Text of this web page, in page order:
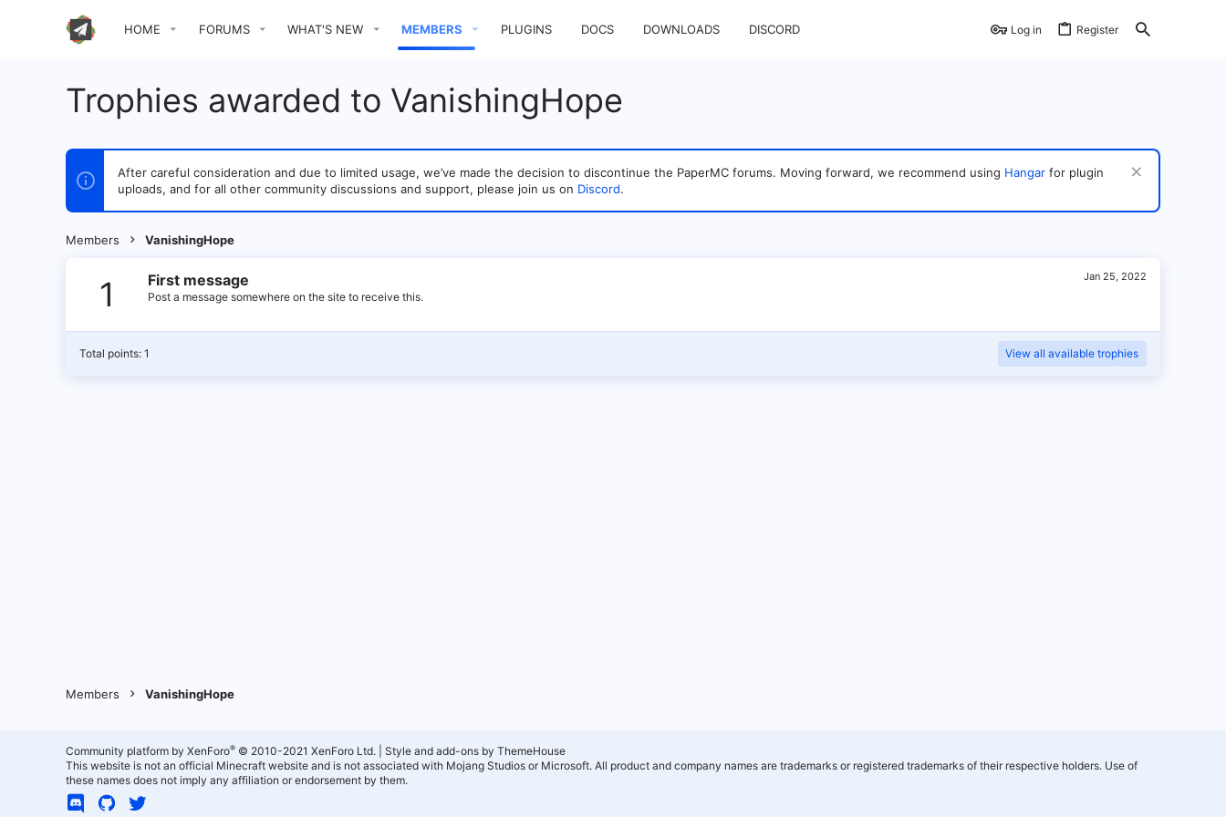
HOME FORUMS WHAT'S NEW MEMBERS PLUGINS DOCS DOWNLOADS DISCORD Log in Register
Trophies awarded to VanishingHope
After careful consideration and due to limited usage, we’ve made the decision to discontinue the PaperMC forums. Moving forward, we recommend using Hangar for plugin
uploads, and for all other community discussions and support, please join us on Discord.
Members VanishingHope
1 Jan 25, 2022
First message
Post a message somewhere on the site to receive this.
Total points: 1 View all available trophies
Members VanishingHope
Community platform by XenForo® © 2010-2021 XenForo Ltd.
Style and add-ons by ThemeHouse
This website is not an official Minecraft website and is not associated with Mojang Studios or Microsoft. All product and company names are trademarks or registered trademarks of their respective holders. Use of
these names does not imply any affiliation or endorsement by them.